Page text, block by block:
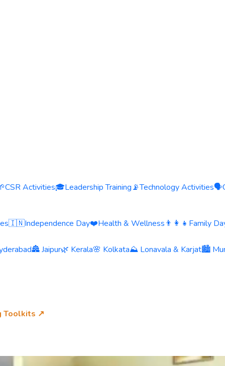
CSR Activities🎓Leadership Training📡Technology Activities🗣️
🇮🇳Independence Day❤️Health & Wellness 👨‍👩‍👧 Family
🏯 Jaipur🌿 Kerala🌸 Kolkata⛰️ Lonavala & Karjat🏙️
Toolkits ↗